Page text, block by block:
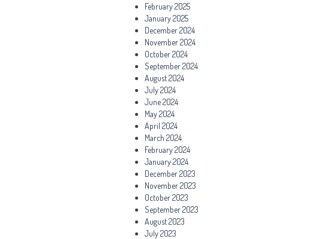
February 2025
January 2025
December 2024
November 2024
October 2024
September 2024
August 2024
July 2024
June 2024
May 2024
April 2024
March 2024
February 2024
January 2024
December 2023
November 2023
October 2023
September 2023
August 2023
July 2023